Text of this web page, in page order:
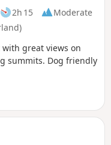
2h 15
Moderate
with great views on
summits. Dog friendly